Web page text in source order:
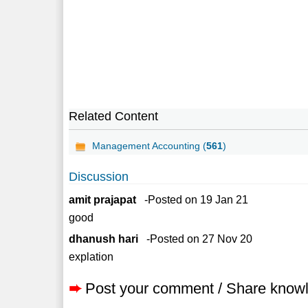
Related Content
Management Accounting (561)
Discussion
amit prajapat -Posted on 19 Jan 21
good
dhanush hari -Posted on 27 Nov 20
explation
➨ Post your comment / Share